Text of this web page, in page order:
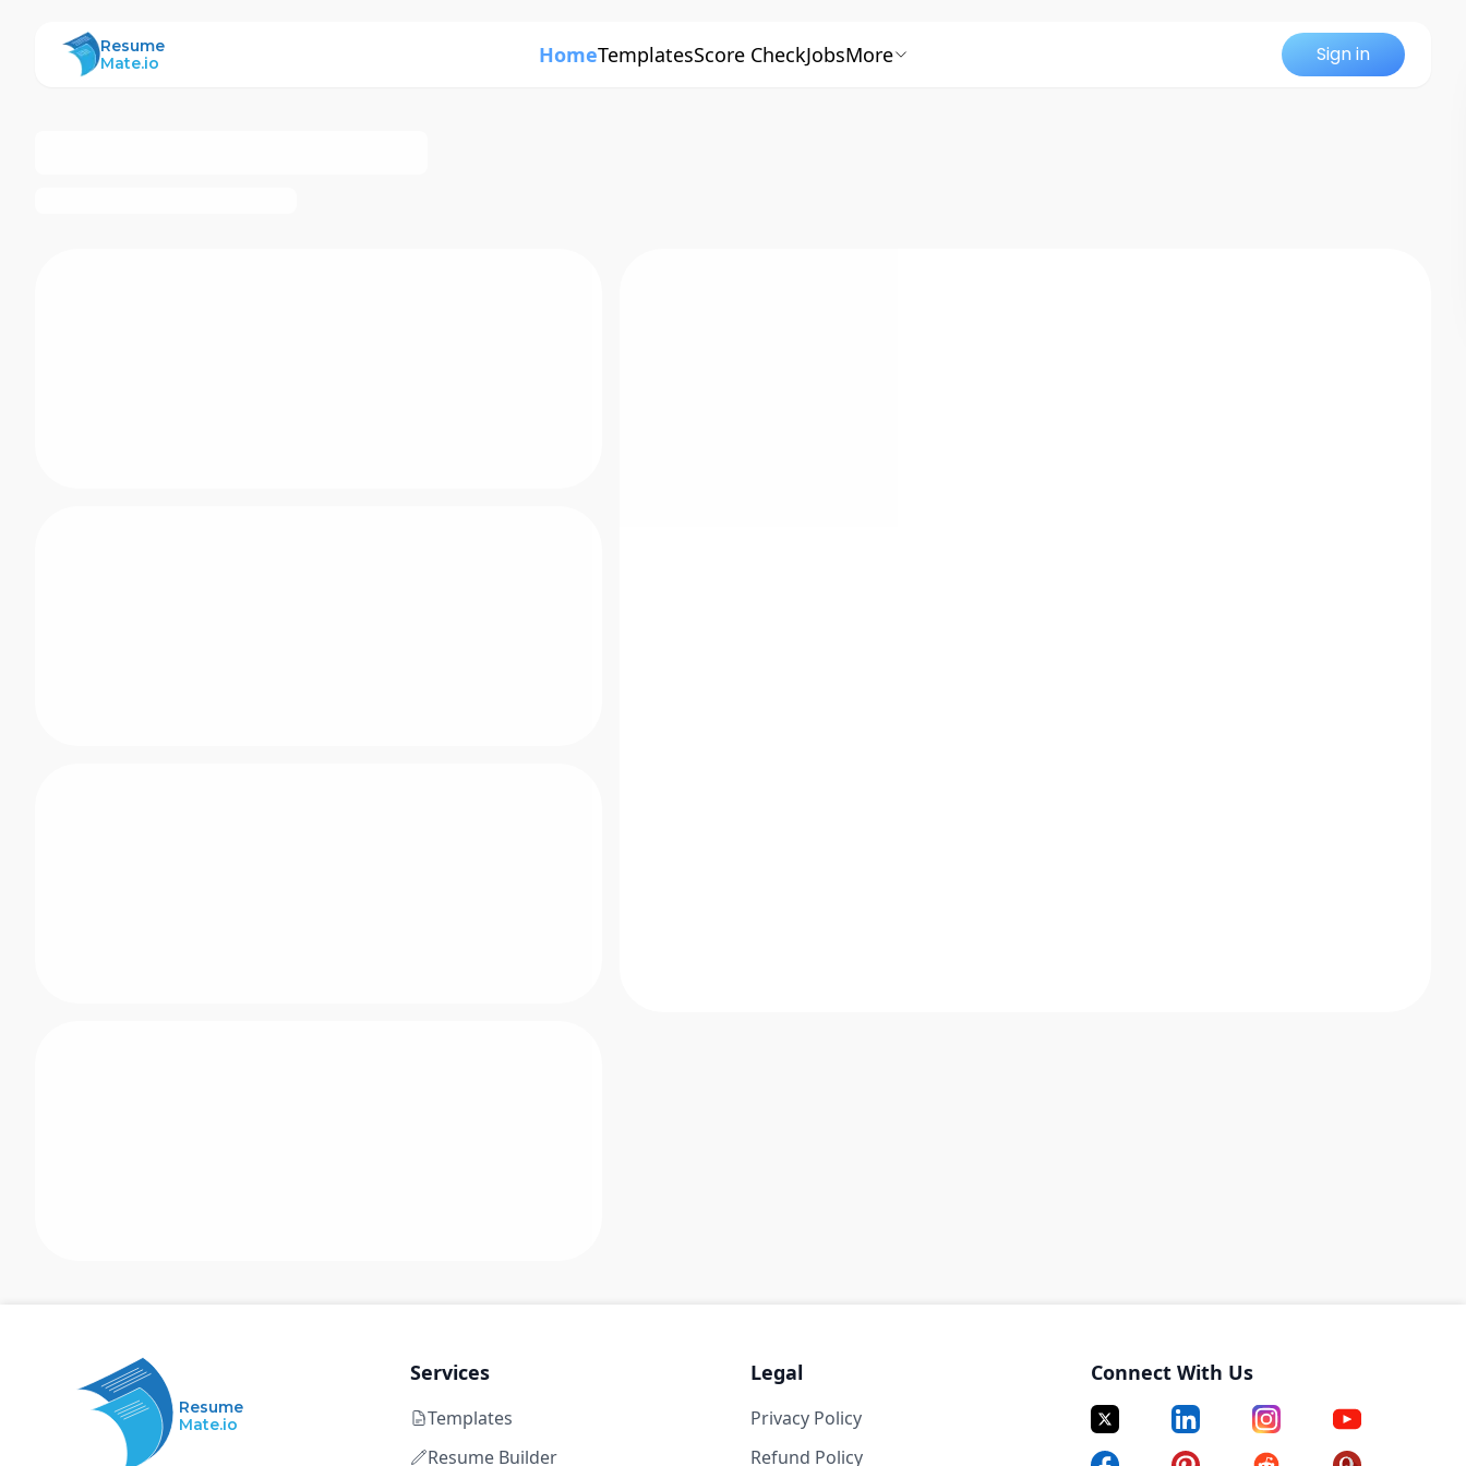
ResumeMate
Resume
Mate.io
HomeTemplatesScore CheckJobsMore Sign in
Resume
Mate.io
Services
Templates
Resume Builder
Legal
Privacy Policy
Refund Policy
Connect With Us